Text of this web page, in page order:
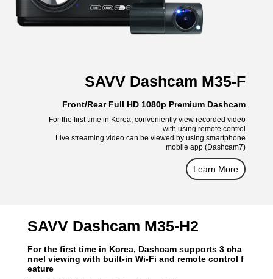
SAVV Dashcam M35-F
Front/Rear Full HD 1080p Premium Dashcam
For the first time in Korea, conveniently view recorded video
with using remote control
Live streaming video can be viewed by using smartphone
mobile app (Dashcam7)
Learn More
SAVV Dashcam M35-H2
For the first time in Korea, Dashcam supports 3 cha
nnel viewing with built-in Wi-Fi and remote control f
eature